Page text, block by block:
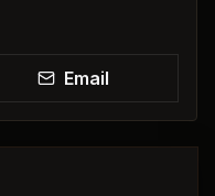
Email